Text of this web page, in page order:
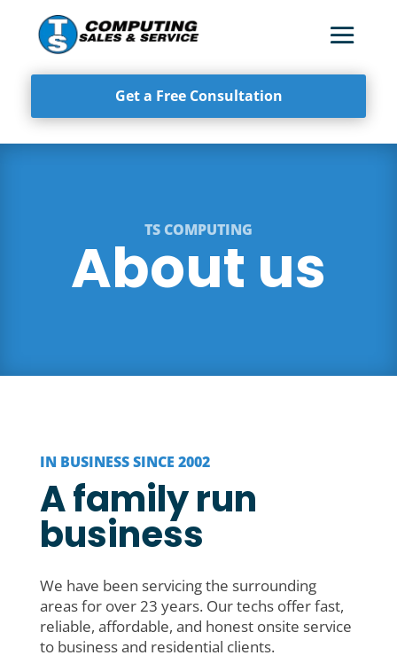
Get a Free Consultation
TS COMPUTING
About us
IN BUSINESS SINCE 2002
A family run
business
We have been servicing the surrounding
areas for over 23 years. Our techs offer fast,
reliable, affordable, and honest onsite service
to business and residential clients.